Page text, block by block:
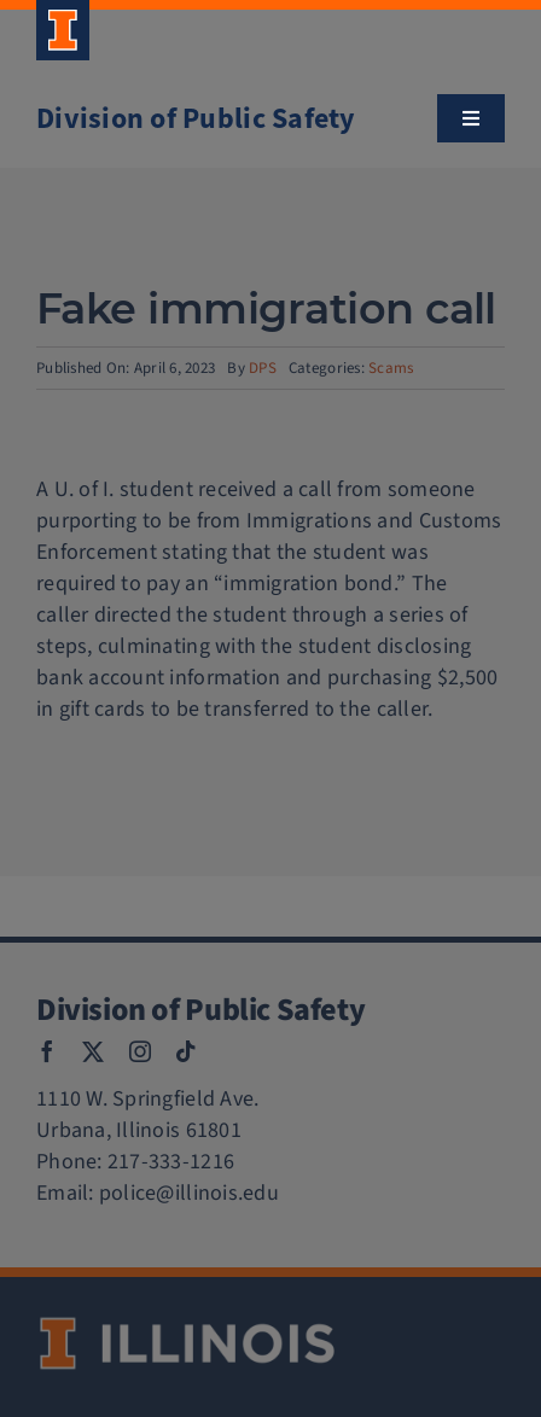
Skip
Division of Public Safety
Toggle
Emergency Management
Police Services
Contact
Fake immigration call
Published On: April 6, 2023 By DPS Categories: Scams
A U. of I. student received a call from someone
purporting to be from Immigrations and Customs
Enforcement stating that the student was
required to pay an “immigration bond.” The
caller directed the student through a series of
steps, culminating with the student disclosing
bank account information and purchasing $2,500
in gift cards to be transferred to the caller.
Division of Public Safety
1110 W. Springfield Ave.
Urbana, Illinois 61801
Phone: 217-333-1216
Email: police@illinois.edu